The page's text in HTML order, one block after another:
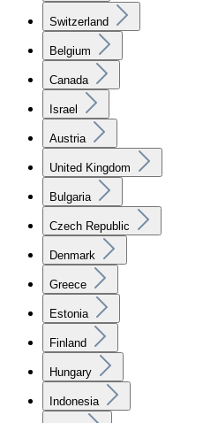
Switzerland
Belgium
Canada
Israel
Austria
United Kingdom
Bulgaria
Czech Republic
Denmark
Greece
Estonia
Finland
Hungary
Indonesia